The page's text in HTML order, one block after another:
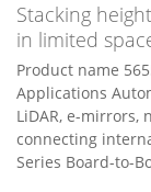
Stacking
in limited
Product name
Applications
LiDAR, e-mirrors,
connecting internal
Series Board-to-